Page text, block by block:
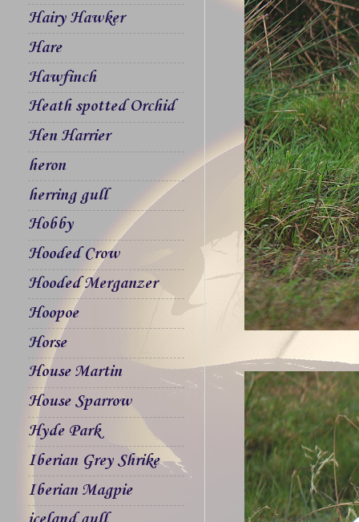
Hairy Hawker
Hare
Hawfinch
Heath spotted Orchid
Hen Harrier
heron
herring gull
Hobby
Hooded Crow
Hooded Merganzer
Hoopoe
Horse
House Martin
House Sparrow
Hyde Park
Iberian Grey Shrike
Iberian Magpie